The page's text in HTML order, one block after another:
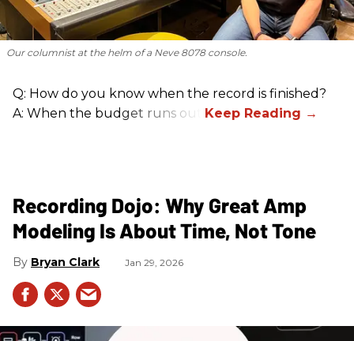
Our columnist at the helm of a Neve 8078 console.
Q: How do you know when the record is finished?
A: When the budget runs out.
Recording Dojo: Why Great Amp
Modeling Is About Time, Not Tone
Bryan Clark Jan 29, 2026